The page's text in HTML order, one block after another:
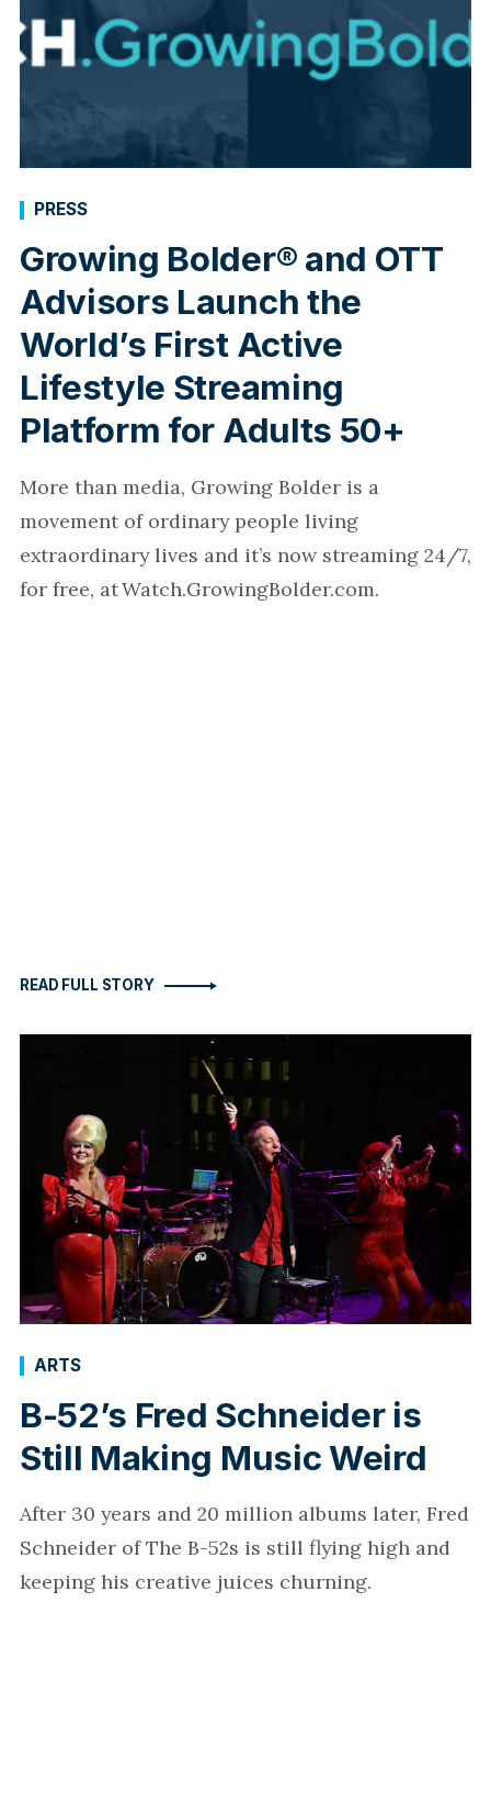
Growing Bolder® and OTT
Advisors Launch the
World’s First Active
Lifestyle Streaming
Platform for Adults 50+
PRESS
More than media, Growing Bolder is a
movement of ordinary people living
extraordinary lives and it’s now streaming 24/7,
for free, at Watch.GrowingBolder.com.
READ FULL STORY
B-52’s Fred Schneider is
Still Making Music Weird
ARTS
After 30 years and 20 million albums later, Fred
Schneider of The B-52s is still flying high and
keeping his creative juices churning.